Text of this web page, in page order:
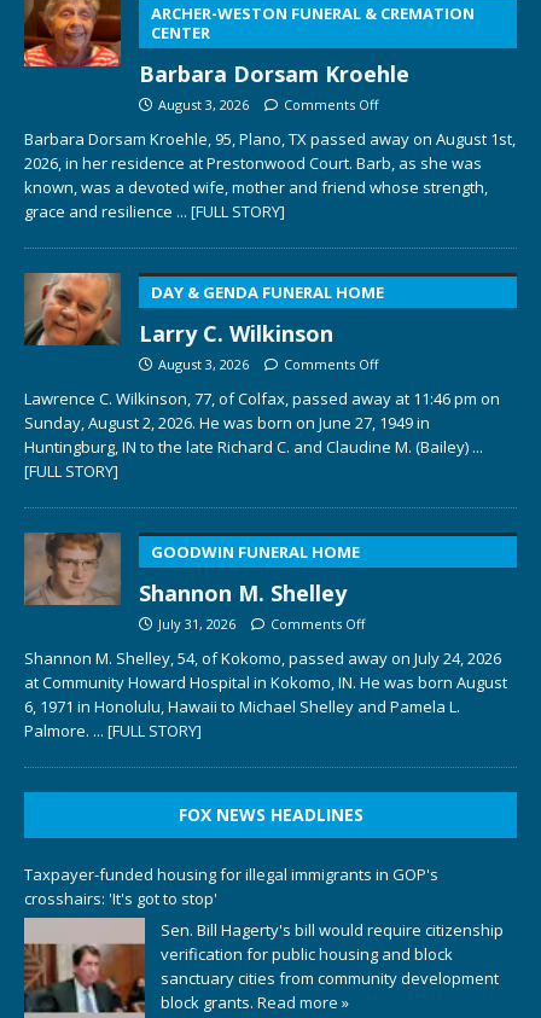
ARCHER-WESTON FUNERAL & CREMATION
CENTER
Barbara Dorsam Kroehle
August 3, 2026 Comments Off
Barbara Dorsam Kroehle, 95, Plano, TX passed away on August 1st,
2026, in her residence at Prestonwood Court. Barb, as she was
known, was a devoted wife, mother and friend whose strength,
grace and resilience ... [FULL STORY]
DAY & GENDA FUNERAL HOME
Larry C. Wilkinson
August 3, 2026 Comments Off
Lawrence C. Wilkinson, 77, of Colfax, passed away at 11:46 pm on
Sunday, August 2, 2026. He was born on June 27, 1949 in
Huntingburg, IN to the late Richard C. and Claudine M. (Bailey) ...
[FULL STORY]
GOODWIN FUNERAL HOME
Shannon M. Shelley
July 31, 2026 Comments Off
Shannon M. Shelley, 54, of Kokomo, passed away on July 24, 2026
at Community Howard Hospital in Kokomo, IN. He was born August
6, 1971 in Honolulu, Hawaii to Michael Shelley and Pamela L.
Palmore. ... [FULL STORY]
FOX NEWS HEADLINES
Taxpayer-funded housing for illegal immigrants in GOP's
crosshairs: 'It's got to stop'
Sen. Bill Hagerty's bill would require citizenship
verification for public housing and block
sanctuary cities from community development
block grants. Read more »